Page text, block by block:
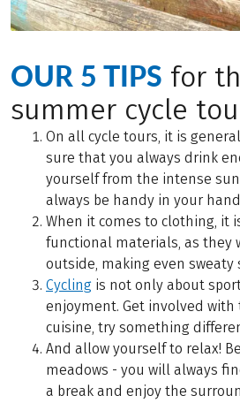
OUR 5 TIPS for
summer cycle
On all cycle tours, it is
sure that you always drink
yourself from the intense
always be handy in your
When it comes to clothing, it
functional materials, as they
outside, making even sweaty
Cycling is not only about
enjoyment. Get involved
cuisine, try something
And allow yourself to relax!
meadows - you will always
a break and enjoy the